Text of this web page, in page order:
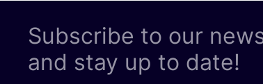
Subscribe to our
and stay up to date!